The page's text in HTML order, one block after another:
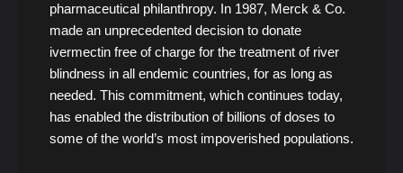
pharmaceutical philanthropy. In 1987, Merck & Co.
made an unprecedented decision to donate
ivermectin free of charge for the treatment of river
blindness in all endemic countries, for as long as
needed. This commitment, which continues today,
has enabled the distribution of billions of doses to
some of the world’s most impoverished populations.